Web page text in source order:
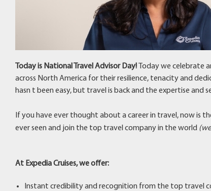
Today is National Travel Advisor Day!
Today we celebrate
across North America for their resilience, tenacity and
hasn t been easy, but travel is back and the expertise and
If you have ever thought about a career in travel, now is
ever seen and join the top travel company in the world
At Expedia Cruises, we offer:
Instant credibility and recognition from the top travel